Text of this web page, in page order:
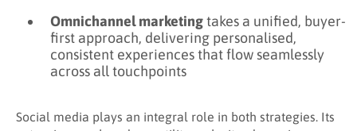
Omnichannel marketingtakes a unified, buyer-
first approach, delivering personalised,
consistent experiences that flow seamlessly
across all touchpoints
Social media plays an integral role in both strategies. Its